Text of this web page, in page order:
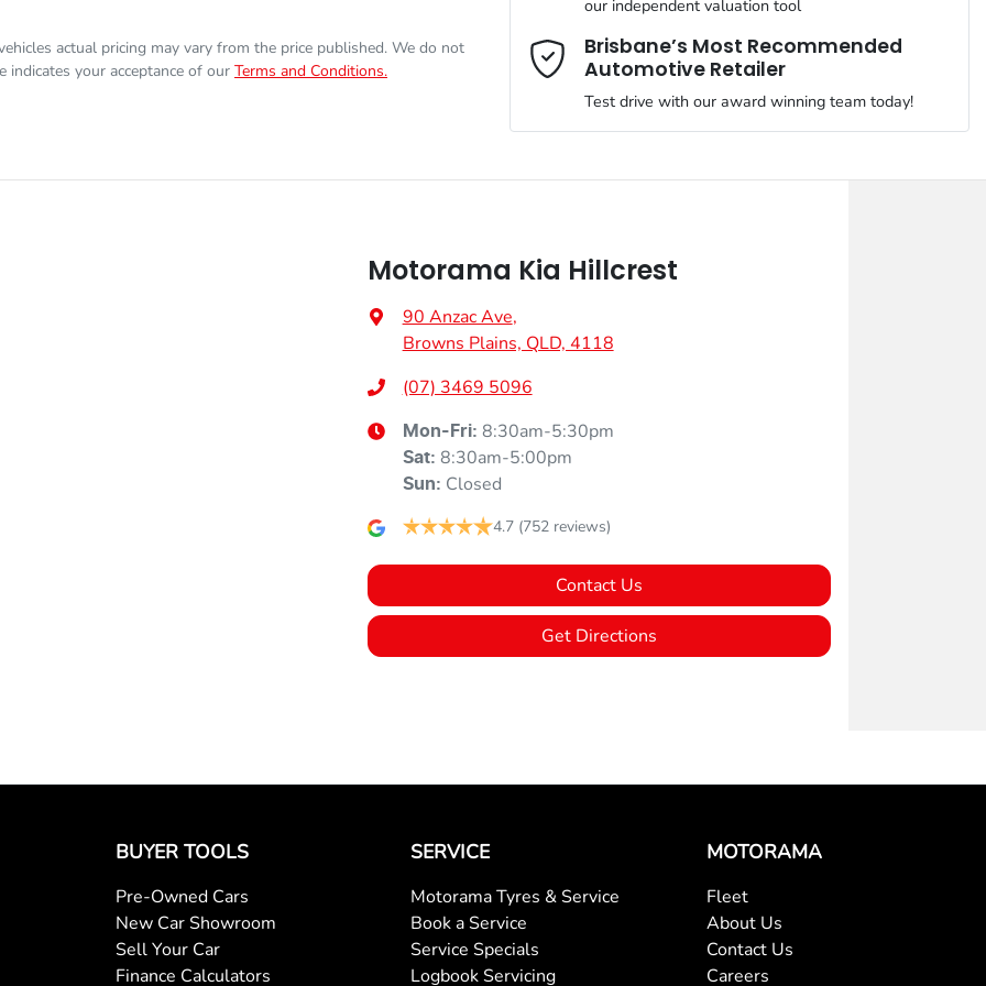
7 L/100km
3250 kg
1870 mm
Camera - Rear Vision
actual pricing may vary from the price published. We do not
your acceptance of our Terms and Conditions.
Mobile Number*
Comments*
our independent valuation tool
Brisbane’s Most Recommended
Automotive Retailer
Test drive with our award winning team today!
Motorama Kia Hillcrest
90 Anzac Ave,
Browns Plains, QLD, 4118
(07) 3469 5096
Mon-Fri: 8:30am-5:30pm
Sat: 8:30am-5:00pm
Sun: Closed
4.7 (752 reviews)
Contact Us
Get Directions
BUYER TOOLS
Pre-Owned Cars
New Car Showroom
Sell Your Car
Finance Calculators
SERVICE
Motorama Tyres & Service
Book a Service
Service Specials
Logbook Servicing
MOTORAMA
Fleet
About Us
Contact Us
Careers